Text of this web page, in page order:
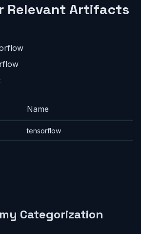
Relevant Artifacts
Name
tensorflow
Categorization